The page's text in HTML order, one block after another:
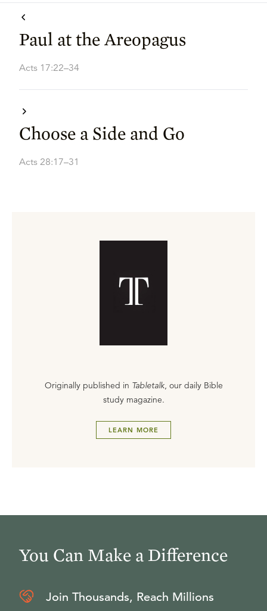
Paul at the Areopagus
Acts 17:22–34
Choose a Side and Go
Acts 28:17–31
Originally published in Tabletalk, our daily Bible
study magazine.
LEARN MORE
You Can Make a Difference
Join Thousands, Reach Millions